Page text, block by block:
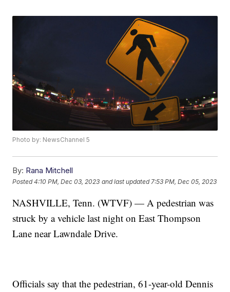
Photo by: NewsChannel 5
By: Rana Mitchell
Posted4:10 PM, Dec 03, 2023 and last updated 7:53 PM, Dec 05, 2023
NASHVILLE, Tenn. (WTVF) — A pedestrian was
struck by a vehicle last night on East Thompson
Lane near Lawndale Drive.
Officials say that the pedestrian, 61-year-old Dennis